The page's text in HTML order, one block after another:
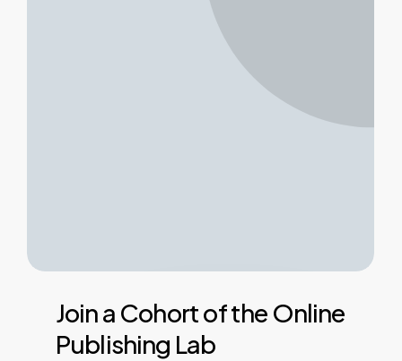
Joina Cohortofthe Online
Publishing Lab